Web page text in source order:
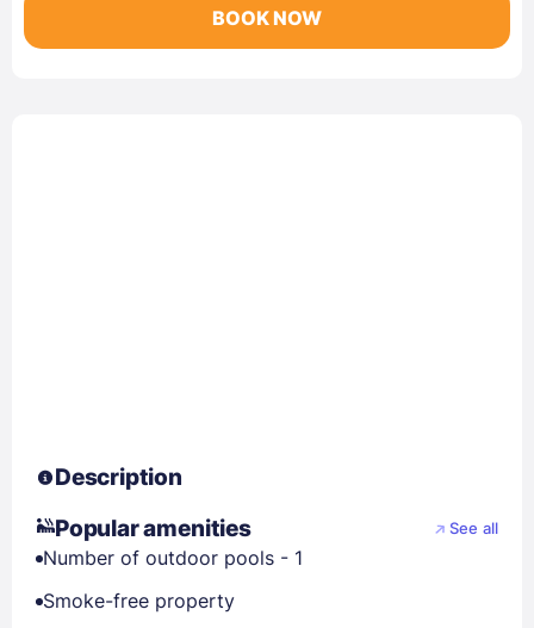
BOOK NOW
Description
Popular amenities
See all
Number of outdoor pools - 1
Smoke-free property